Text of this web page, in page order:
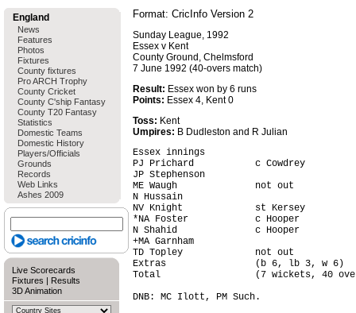
England
News
Features
Photos
Fixtures
County fixtures
Pro ARCH Trophy
County Cricket
County C'ship Fantasy
County T20 Fantasy
Statistics
Domestic Teams
Domestic History
Players/Officials
Grounds
Records
Web Links
Ashes 2009
Live Scorecards
Fixtures | Results
3D Animation
Format: CricInfo Version 2
Sunday League, 1992
Essex v Kent
County Ground, Chelmsford
7 June 1992 (40-overs match)
Result: Essex won by 6 runs
Points: Essex 4, Kent 0
Toss: Kent
Umpires: B Dudleston and R Julian
Essex innings
PJ Prichard           c Cowdrey
JP Stephenson
ME Waugh              not out
N Hussain
NV Knight             st Kersey
*NA Foster            c Hooper
N Shahid              c Hooper
+MA Garnham
TD Topley             not out
Extras                (b 6, lb 3, w
Total                 (7 wickets, 40
DNB: MC Ilott, PM Such.